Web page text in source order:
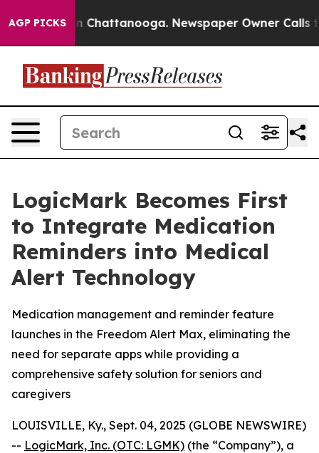
AGP PICKS
Chaos in Chattanooga. Newspaper Owner Calls
LogicMark Becomes First
to Integrate Medication
Reminders into Medical
Alert Technology
Medication management and reminder feature
launches in the Freedom Alert Max, eliminating the
need for separate apps while providing a
comprehensive safety solution for seniors and
caregivers
LOUISVILLE, Ky., Sept. 04, 2025 (GLOBE NEWSWIRE)
-- LogicMark, Inc. (OTC: LGMK) (the “Company”), a